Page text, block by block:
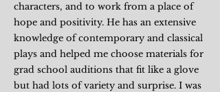
characters, and to work from a place of
hope and positivity. He has an extensive
knowledge of contemporary and classical
plays and helped me choose materials for
grad school auditions that fit like a glove
but had lots of variety and surprise. I was